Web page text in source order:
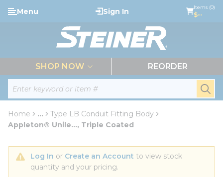
Skip to main content
Site Search
Menu Sign In Items (0)
$--
SHOP NOW REORDER
Home ...
more info
Type LB Conduit Fitting Body
Appleton® Unile..., Triple Coated
Log In or Create an Account to view stock
quantity and your pricing.